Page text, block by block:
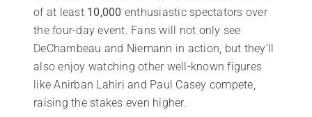
of at least 10,000 enthusiastic spectators over
the four-day event. Fans will not only see
DeChambeau and Niemann in action, but they’ll
also enjoy watching other well-known figures
like Anirban Lahiri and Paul Casey compete,
raising the stakes even higher.